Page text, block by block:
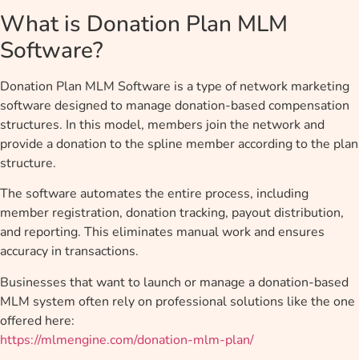
What is Donation Plan MLM
Software?
Donation Plan MLM Software is a type of network marketing
software designed to manage donation-based compensation
structures. In this model, members join the network and
provide a donation to the spline member according to the plan
structure.
The software automates the entire process, including
member registration, donation tracking, payout distribution,
and reporting. This eliminates manual work and ensures
accuracy in transactions.
Businesses that want to launch or manage a donation-based
MLM system often rely on professional solutions like the one
offered here:
https://mlmengine.com/donation-mlm-plan/